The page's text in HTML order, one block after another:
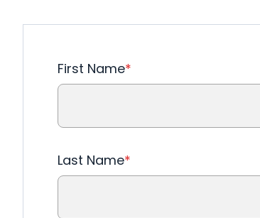
First Name*
Last Name*